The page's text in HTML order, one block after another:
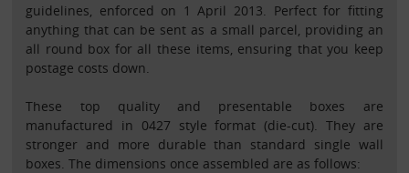
guidelines, enforced on 1 April 2013. Perfect for fitting
anything that can be sent as a small parcel, providing an
all round box for all these items, ensuring that you keep
postage costs down.
These top quality and presentable boxes are
manufactured in 0427 style format (die-cut). They are
stronger and more durable than standard single wall
boxes. The dimensions once assembled are as follows: